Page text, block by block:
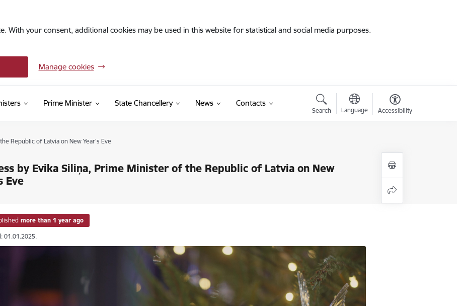
With your consent, additional cookies may be used in this website for statistical and social media purposes.
Manage cookies
Prime Minister State Chancellery News Contacts
Search Language Accessibility
Republic of Latvia on New Year's Eve
by Evika Siliņa, Prime Minister of the Republic of Latvia on New
Eve
more than 1 year ago
01.01.2025.